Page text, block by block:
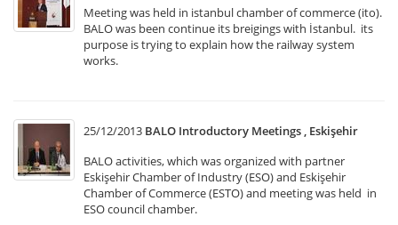
Meeting was held in istanbul chamber of commerce (ito).
BALO was been continue its breigings with İstanbul. its
purpose is trying to explain how the railway system
works.
25/12/2013 BALO Introductory Meetings , Eskişehir
BALO activities, which was organized with partner
Eskişehir Chamber of Industry (ESO) and Eskişehir
Chamber of Commerce (ESTO) and meeting was held in
ESO council chamber.